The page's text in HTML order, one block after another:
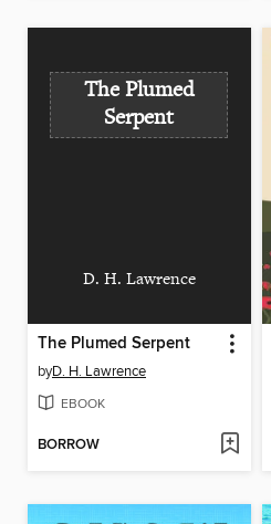
The Plumed
Serpent
D. H. Lawrence
The Plumed Serpent
byD. H. Lawrence
EBOOK
BORROW